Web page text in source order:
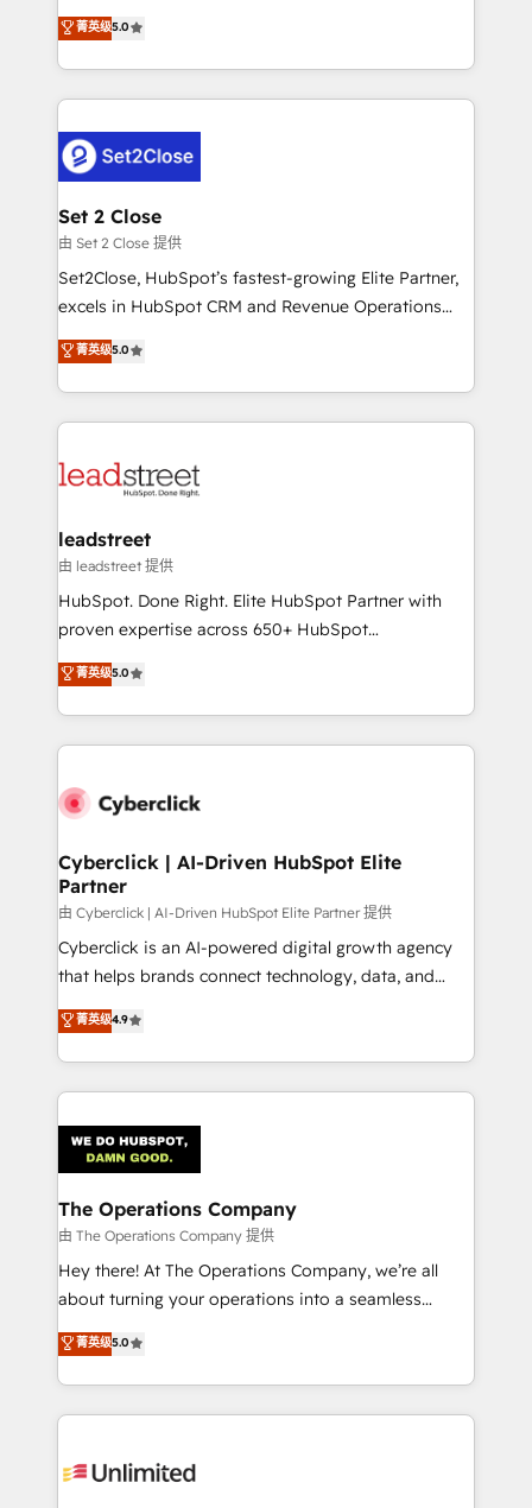
Hospital ABC, Hogares Unión, Yves Rocher,
MacStore, Café Britt, Bella Piel, confiaron en
respuestas para empezar. Te ayudamos a identificar
el primer caso de uso que más impacto te dará.
días.
grow with clarity, confidence, and intelligence.
Operating across the UK, Netherlands, Ireland, and
Canada, we’ve delivered thousands of successful
HubSpot projects for mid-market and enterprise
combine HubSpot, data, and AI to design connected
go-to-market systems that align people, process,
and technology for predictable, scalable revenue
growth. Our expertise spans RevOps, CRM and data
architecture, AI enablement, and strategic marketing,
delivered through our proprietary FLAIR framework
Partner and ISO 27001:2022 certified consultancy,
we blend strategy, creativity, and technology to help
菁英级5.0
Set 2 Close
由 Set 2 Close 提供
Set2Close, HubSpot’s fastest-growing Elite Partner,
excels in HubSpot CRM and Revenue Operations
(RevOps) services to boost B2B sales and growth.
As a top HubSpot Elite Partner, we specialize in
custom HubSpot CRM solutions. Our experts design,
implement, and optimize systems to enhance user
marketing, and service teams. From setup to
management, and speed up deal closures. With 500+
projects completed, our Agile approach ensures your
HubSpot CRM drives measurable results. Our
RevOps services align your sales, marketing, and
optimize the revenue lifecycle—lead generation to
retention—by refining processes and eliminating
maximize profitability and adapt to your goals.
菁英级5.0
leadstreet
由 leadstreet 提供
HubSpot. Done Right. Elite HubSpot Partner with
proven expertise across 650+ HubSpot
implementations. With 12+ years of HubSpot
experience, we help you use the HubSpot platform
to its fullest capacity, improve your current HubSpot
website, or build your new one.
菁英级5.0
Cyberclick | AI-Driven HubSpot Elite
Partner
由 Cyberclick | AI-Driven HubSpot Elite Partner 提供
Cyberclick is an AI-powered digital growth agency
that helps brands connect technology, data, and
creativity to achieve measurable results. Founded in
Barcelona and operating across Spain, LATAM, and
the UK, we support global companies in building
smarter marketing, sales, and customer success
Iberia (Spain & Portugal), we combine human insight
with intelligent automation to drive sustainable
growth. Our multidisciplinary team designs solutions
that simplify complexity, boost performance, and
turn innovation into real impact. 🌍 Highlights •
HubSpot Partner since 2012 • 2022 EMEA Impact
projects • Clients in 30+ industries • Proprietary
technology for integrations • Multilingual team:
菁英级4.9
The Operations Company
由 The Operations Company 提供
Hey there! At The Operations Company, we’re all
about turning your operations into a seamless
experience that powers real results. We specialize in
transforming complex systems into efficient,
scalable solutions that work across your entire
organization. We’re a unique blend of deep HubSpot
operational know-how. We know that no two
菁英级5.0